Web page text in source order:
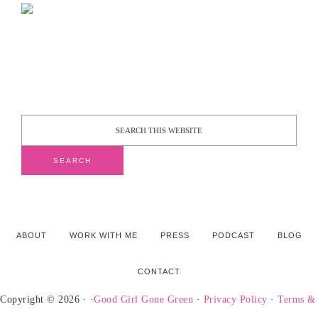
ABOUT WORK WITH ME PRESS PODCAST BLOG
CONTACT
Copyright © 2026 · ·Good Girl Gone Green · Privacy Policy · Terms &